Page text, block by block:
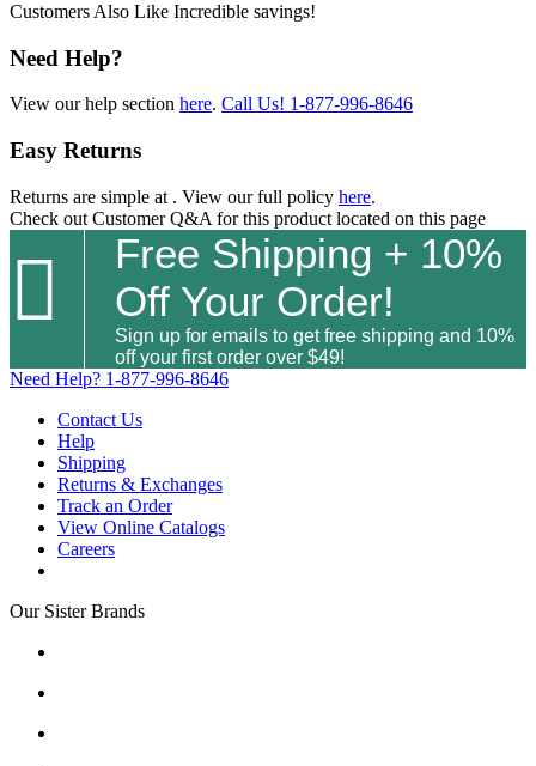
Customers Also Like Incredible savings!
Need Help?
View our help section here. Call Us! 1-877-996-8646
Easy Returns
Returns are simple at . View our full policy here.
Check out Customer Q&A for this product located on this page

Free Shipping + 10%
Off Your Order!
Sign up for emails to get free shipping and 10%
off your first order over $49!
Need Help? 1-877-996-8646
Contact Us
Help
Shipping
Returns & Exchanges
Track an Order
View Online Catalogs
Careers
Our Sister Brands